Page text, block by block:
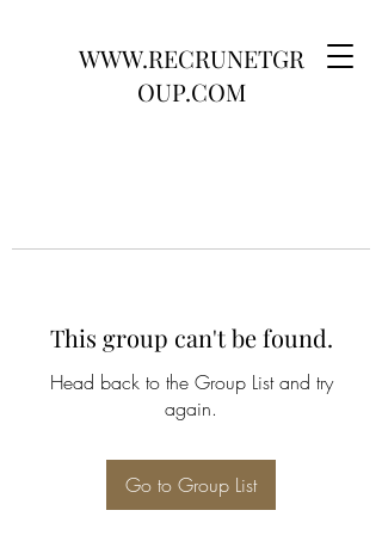
WWW.RECRUNETGR
OUP.COM
This group can't be found.
Head back to the Group List and try
again.
Go to Group List